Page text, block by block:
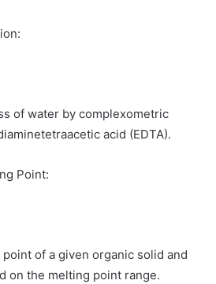
of water by complexometric
acid (EDTA).
Point:
of a given organic solid and
on the melting point range.